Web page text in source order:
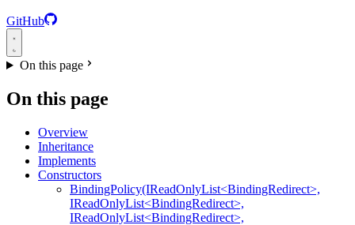
GitHub
On this page
On this page
Overview
Inheritance
Implements
Constructors
BindingPolicy(IReadOnlyList<BindingRedirect>,
IReadOnlyList<BindingRedirect>,
IReadOnlyList<BindingRedirect>,